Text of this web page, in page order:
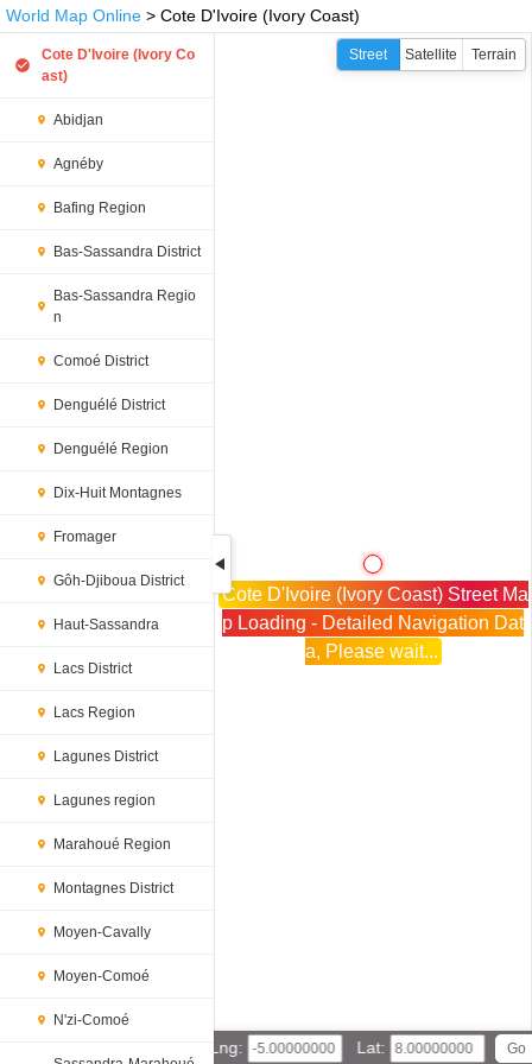
World Map Online > Cote D'Ivoire (Ivory Coast)
Cote D'Ivoire (Ivory Co
ast)
Abidjan
Agnéby
Bafing Region
Bas-Sassandra District
Bas-Sassandra Regio
n
Comoé District
Denguélé District
Denguélé Region
Dix-Huit Montagnes
Fromager
Gôh-Djiboua District
Haut-Sassandra
Lacs District
Lacs Region
Lagunes District
Lagunes region
Marahoué Region
Montagnes District
Moyen-Cavally
Moyen-Comoé
N'zi-Comoé
Cote D'Ivoire (Ivory Coast) Street Ma
p Loading - Detailed Navigation Dat
a, Please wait...
Lng: Lat:
Street Satellite Terrain